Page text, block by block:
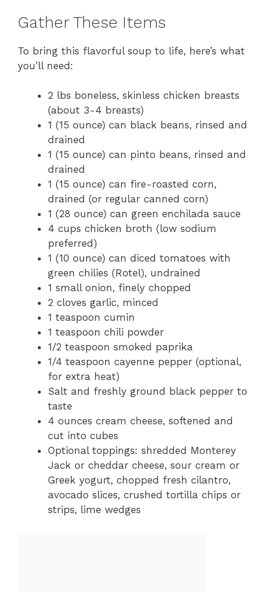
Gather These Items
To bring this flavorful soup to life, here’s what
you’ll need:
2 lbs boneless, skinless chicken breasts
(about 3-4 breasts)
1 (15 ounce) can black beans, rinsed and
drained
1 (15 ounce) can pinto beans, rinsed and
drained
1 (15 ounce) can fire-roasted corn,
drained (or regular canned corn)
1 (28 ounce) can green enchilada sauce
4 cups chicken broth (low sodium
preferred)
1 (10 ounce) can diced tomatoes with
green chilies (Rotel), undrained
1 small onion, finely chopped
2 cloves garlic, minced
1 teaspoon cumin
1 teaspoon chili powder
1/2 teaspoon smoked paprika
1/4 teaspoon cayenne pepper (optional,
for extra heat)
Salt and freshly ground black pepper to
taste
4 ounces cream cheese, softened and
cut into cubes
Optional toppings: shredded Monterey
Jack or cheddar cheese, sour cream or
Greek yogurt, chopped fresh cilantro,
avocado slices, crushed tortilla chips or
strips, lime wedges